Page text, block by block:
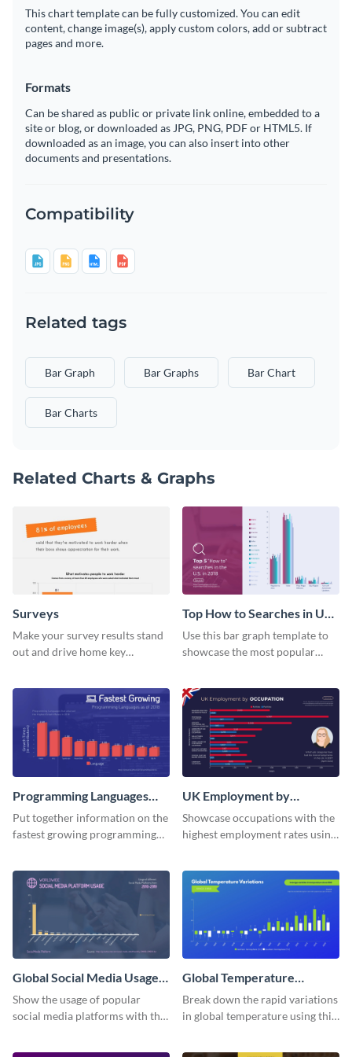
This chart template can be fully customized. You can edit
content, change image(s), apply custom colors, add or subtract
pages and more.
Formats
Can be shared as public or private link online, embedded to a
site or blog, or downloaded as JPG, PNG, PDF or HTML5. If
downloaded as an image, you can also insert into other
documents and presentations.
Compatibility
Related tags
Bar Graph Bar Graphs Bar Chart
Bar Charts
Related Charts & Graphs
Surveys
Make your survey results stand
out and drive home key
Top How to Searches in US
Bar Graph
Use this bar graph template to
showcase the most popular
Programming Languages
Bar Graph
Put together information on the
fastest growing programming
UK Employment by
Occupation Bar Graph
Showcase occupations with the
highest employment rates using
Global Social Media Usage
Bar Graph
Show the usage of popular
social media platforms with this
Global Temperature
Variations Bar Graph
Break down the rapid variations
in global temperature using this